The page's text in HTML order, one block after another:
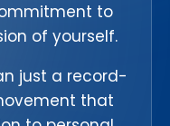
to
of yourself.
just a record-
that